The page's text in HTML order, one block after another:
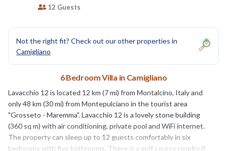
12 Guests
Not the right fit? Check out our other properties in
Camigliano
6 Bedroom Villa in Camigliano
Lavacchio 12 is located 12 km (7 mi) from Montalcino, Italy and
only 48 km (30 mi) from Montepulciano in the tourist area
"Grosseto - Maremma". Lavacchio 12 is a lovely stone building
(360 sq m) with air conditioning, private pool and WiFi internet.
The property can sleep up to 12 guests comfortably in six
bedrooms with five bathrooms. There is a golf course nearby if